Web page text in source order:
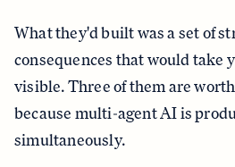
What they'd built was a set of
consequences that would take
visible. Three of them are
because multi-agent AI is
simultaneously.